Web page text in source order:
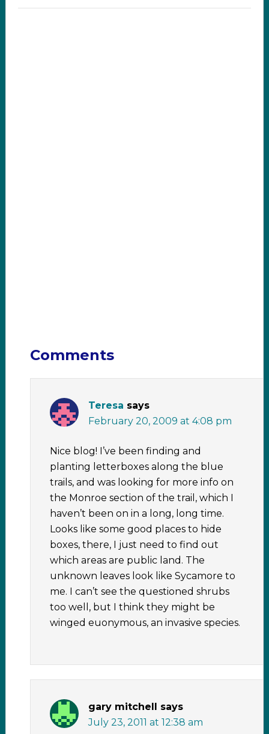
Comments
Teresa says
February 20, 2009 at 4:08 pm
Nice blog! I’ve been finding and
planting letterboxes along the blue
trails, and was looking for more info on
the Monroe section of the trail, which I
haven’t been on in a long, long time.
Looks like some good places to hide
boxes, there, I just need to find out
which areas are public land. The
unknown leaves look like Sycamore to
me. I can’t see the questioned shrubs
too well, but I think they might be
winged euonymous, an invasive species.
gary mitchell says
July 23, 2011 at 12:38 am